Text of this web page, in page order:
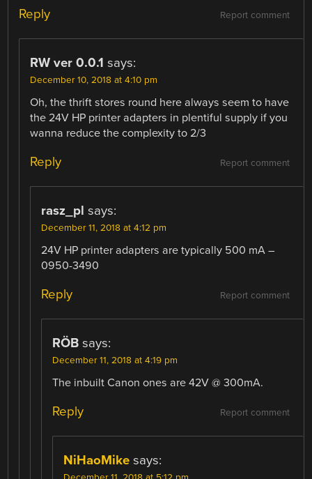
Report comment
Reply
RW ver 0.0.1 says:
December 10, 2018 at 4:10 pm
Oh, the thrift stores round here always seem to have
the 24V HP printer adapters in plentiful supply if you
wanna reduce the complexity to 2/3
Report comment
Reply
rasz_pl says:
December 11, 2018 at 4:12 pm
24V HP printer adapters are typically 500 mA –
0950-3490
Report comment
Reply
RÖB says:
December 11, 2018 at 4:19 pm
The inbuilt Canon ones are 42V @ 300mA.
Report comment
Reply
NiHaoMike says: